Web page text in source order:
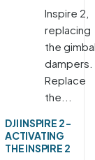
Inspire 2,
replacing
the
dampers.
Replace
the...
DJI INSPIRE 2 -
ACTIVATING
THE INSPIRE 2